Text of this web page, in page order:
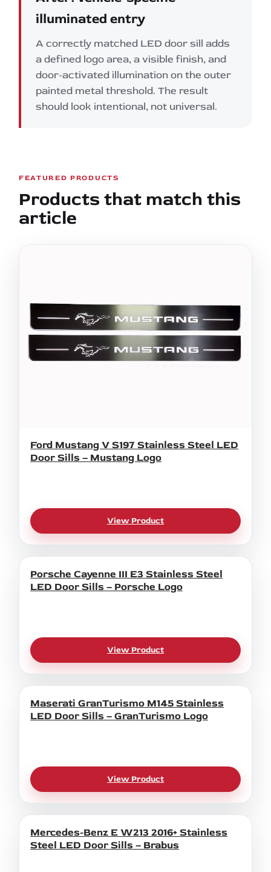
illuminated entry
A correctly matched LED door sill adds
a defined logo area, a visible finish, and
door-activated illumination on the outer
painted metal threshold. The result
should look intentional, not universal.
FEATURED PRODUCTS
Products that match this
article
Ford Mustang V S197 Stainless Steel LED
Door Sills – Mustang Logo
View Product
Porsche Cayenne III E3 Stainless Steel
LED Door Sills – Porsche Logo
View Product
Maserati GranTurismo M145 Stainless
LED Door Sills – GranTurismo Logo
View Product
Mercedes-Benz E W213 2016+ Stainless
Steel LED Door Sills – Brabus